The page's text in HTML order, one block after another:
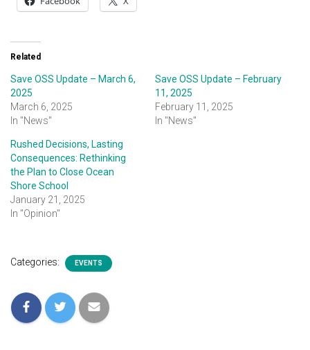
Related
Save OSS Update – March 6,
2025
March 6, 2025
In "News"
Save OSS Update – February
11, 2025
February 11, 2025
In "News"
Rushed Decisions, Lasting
Consequences: Rethinking
the Plan to Close Ocean
Shore School
January 21, 2025
In "Opinion"
Categories: EVENTS